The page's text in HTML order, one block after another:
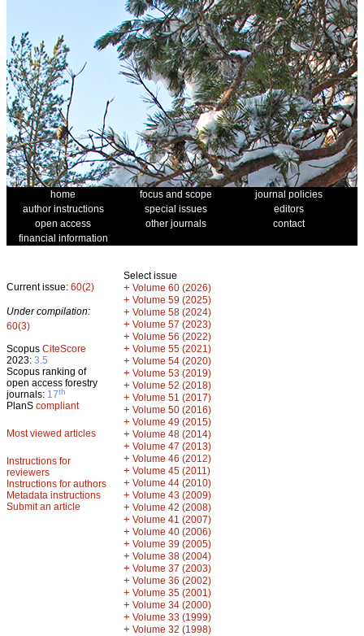
home focus and scope
journal policies
author instructions
special issues
editors
open access
other journals
contact
financial information
Current issue: 60(2)
Under compilation:
60(3)
Scopus CiteScore
2023: 3.5
Scopus ranking of
open access forestry
journals: 17th
PlanS compliant
Most viewed articles
Instructions for
reviewers
Instructions for authors
Metadata instructions
Submit an article
Select issue
+ Volume 60 (2026)
+ Volume 59 (2025)
+ Volume 58 (2024)
+ Volume 57 (2023)
+ Volume 56 (2022)
+ Volume 55 (2021)
+ Volume 54 (2020)
+ Volume 53 (2019)
+ Volume 52 (2018)
+ Volume 51 (2017)
+ Volume 50 (2016)
+ Volume 49 (2015)
+ Volume 48 (2014)
+ Volume 47 (2013)
+ Volume 46 (2012)
+ Volume 45 (2011)
+ Volume 44 (2010)
+ Volume 43 (2009)
+ Volume 42 (2008)
+ Volume 41 (2007)
+ Volume 40 (2006)
+ Volume 39 (2005)
+ Volume 38 (2004)
+ Volume 37 (2003)
+ Volume 36 (2002)
+ Volume 35 (2001)
+ Volume 34 (2000)
+ Volume 33 (1999)
+ Volume 32 (1998)